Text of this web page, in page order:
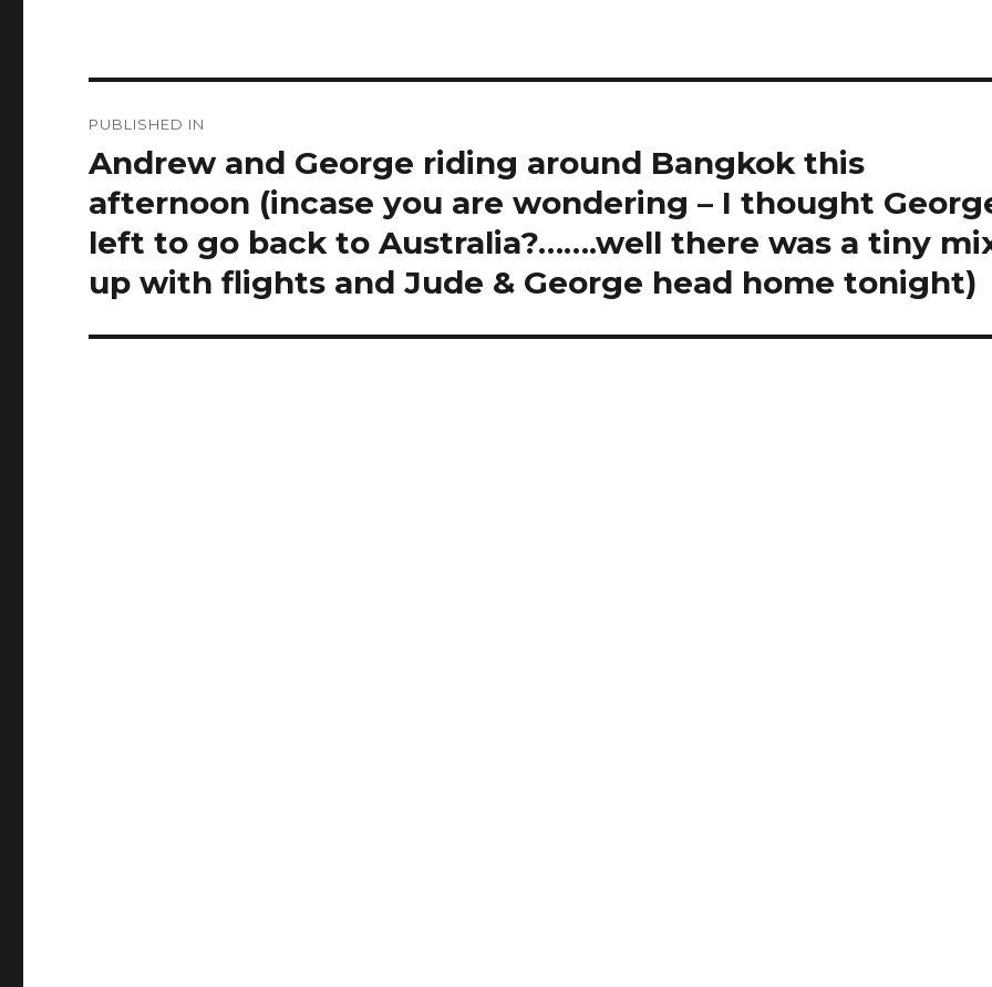
navigation
PUBLISHED IN
Andrew and George riding around Bangkok this
afternoon (incase you are wondering – I thought
left to go back to Australia?…….well there was a tiny
up with flights and Jude & George head home tonight)